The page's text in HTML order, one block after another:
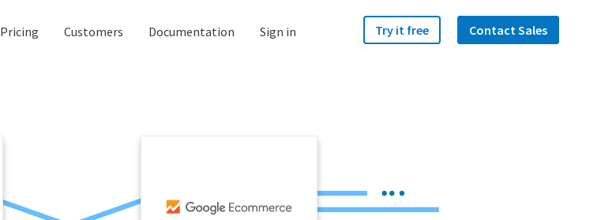
Pricing Customers Documentation Sign in Try it free Contact Sales